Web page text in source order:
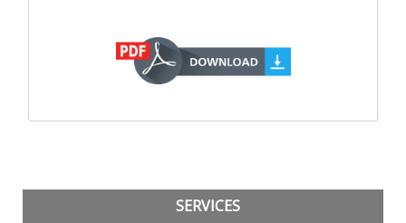
SERVICES